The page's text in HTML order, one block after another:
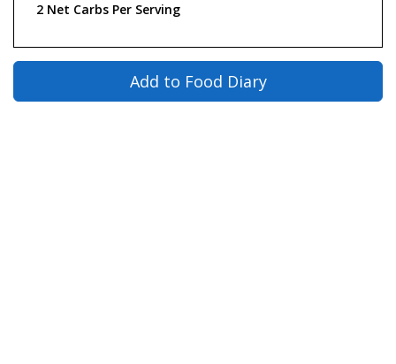
2 Net Carbs Per Serving
Add to Food Diary